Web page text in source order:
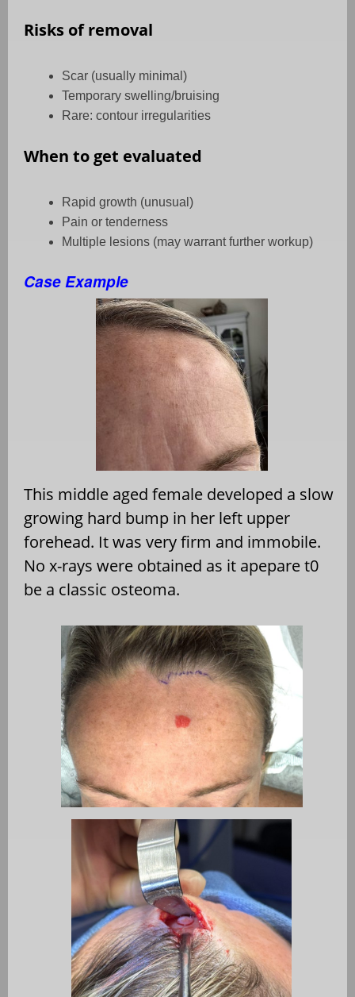
Risks of removal
Scar (usually minimal)
Temporary swelling/bruising
Rare: contour irregularities
When to get evaluated
Rapid growth (unusual)
Pain or tenderness
Multiple lesions (may warrant further workup)
Case Example
This middle aged female developed a slow
growing hard bump in her left upper
forehead. It was very firm and immobile.
No x-rays were obtained as it apepare t0
be a classic osteoma.